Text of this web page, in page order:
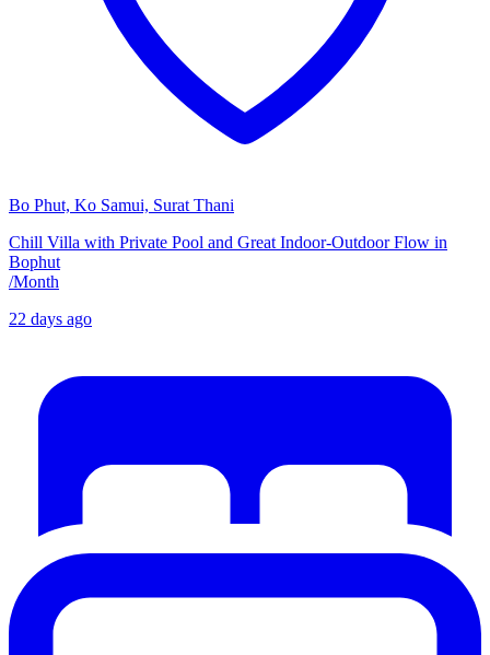
Bo Phut, Ko Samui, Surat Thani
Chill Villa with Private Pool and Great Indoor-Outdoor Flow in
Bophut
/Month
22 days ago